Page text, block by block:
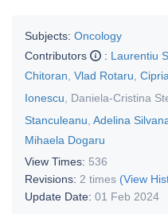
Subjects: Oncology
Contributors
: Laurentiu
Chitoran Vlad Rotaru
Ionescu
Daniela-Cristina
Stanculeanu Adelina
Mihaela Dogaru
View Times: 536
Revisions: 2 times (View
Update Date: 01 Feb 2024